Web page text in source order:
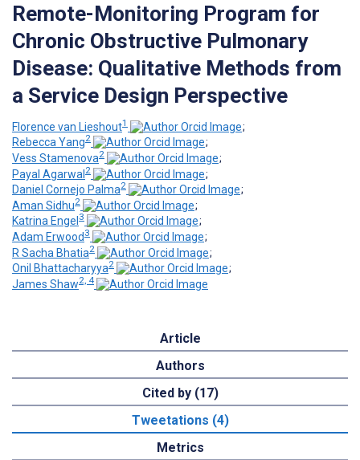
Remote-Monitoring Program for
Chronic Obstructive Pulmonary
Disease: Qualitative Methods from
a Service Design Perspective
Florence van Lieshout1
;
Rebecca Yang2
;
Vess Stamenova2
;
Payal Agarwal2
;
Daniel Cornejo Palma2
;
Aman Sidhu2
;
Katrina Engel 3
;
Adam Erwood 3
;
R Sacha Bhatia2
;
Onil Bhattacharyya2
;
James Shaw2, 4
Article
Authors
Cited by (17)
Tweetations (4)
Metrics